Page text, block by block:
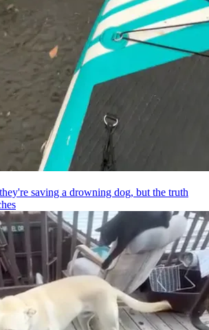
saving a drowning dog, but the truth